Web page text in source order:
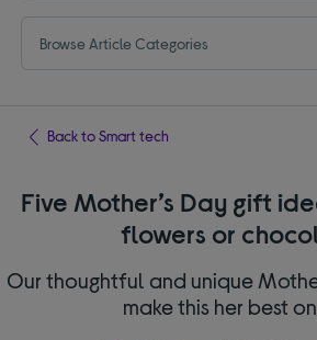
Browse Article Categories
Back to Smart tech
Five Mother’s Day gift
flowers or
Our thoughtful and unique
make this her best